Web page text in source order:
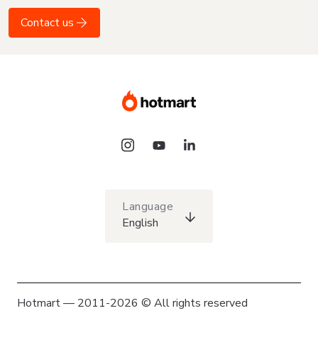
Contact us
Language
English
Hotmart — 2011-2026 © All rights reserved